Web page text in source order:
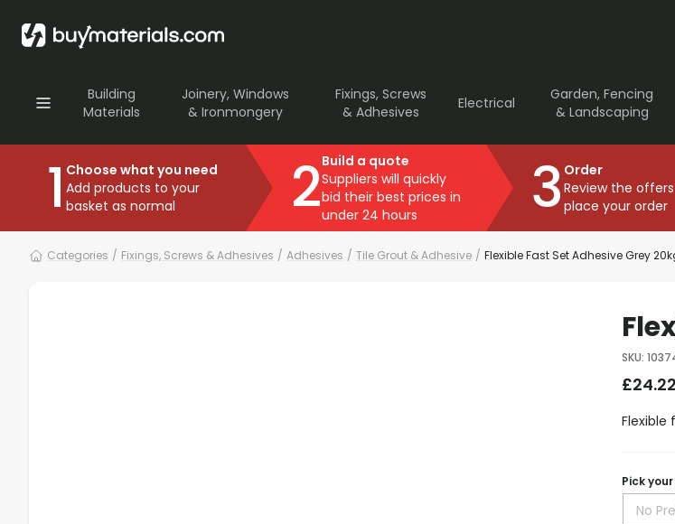
Building
Materials
Joinery, Windows
& Ironmongery
Fixings, Screws
& Adhesives
Electrical
Garden, Fencing
& Landscaping
1 Choose what you need
Add products to your
basket as normal
2Build a quote
Suppliers will quickly
bid their best prices in
under 24 hours
3 Order
Review the
place your order
Categories / Fixings, Screws & Adhesives / Adhesives / Tile Grout & Adhesive / Flexible Fast Set Adhesive Grey
SKU:
£24.22
Flexible
Pick
No